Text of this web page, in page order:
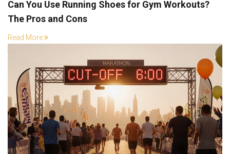
Can You Use Running Shoes for Gym Workouts?
The Pros and Cons
Read More